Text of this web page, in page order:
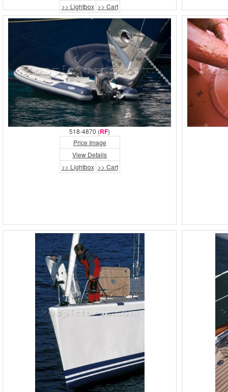
>> Lightbox >> Cart
518-4870 (RF)
Price Image
View Details
>> Lightbox >> Cart